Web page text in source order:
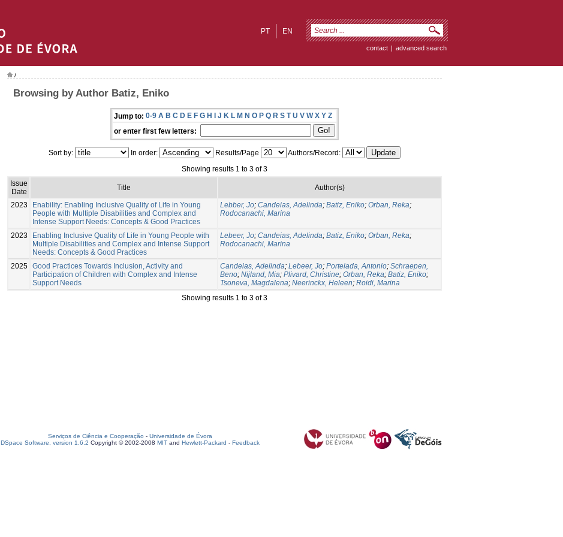
EN
PT
contact | advanced search
/
Browsing by Author Batiz, Eniko
Jump to: 0-9 A B C D E F G H I J K L M N O P Q R S T U V W X Y Z
or enter first few letters:
Sort by: In order: Results/Page
Authors/Record:
Showing results 1 to 3 of 3
Issue
Date
Title Author(s)
2023
Enability: Enabling Inclusive Quality of Life in Young
People with Multiple Disabilities and Complex and
Intense Support Needs: Concepts & Good Practices
Lebber, Jo; Candeias, Adelinda; Batiz, Eniko; Orban, Reka;
Rodocanachi, Marina
2023
Enabling Inclusive Quality of Life in Young People with
Multiple Disabilities and Complex and Intense Support
Needs: Concepts & Good Practices
Lebeer, Jo; Candeias, Adelinda; Batiz, Eniko; Orban, Reka;
Rodocanachi, Marina
2025 Good Practices Towards Inclusion, Activity and
Participation of Children with Complex and Intense
Support Needs
Candeias, Adelinda; Lebeer, Jo; Portelada, Antonio; Schraepen,
Beno; Nijland, Mia; Plivard, Christine; Orban, Reka; Batiz, Eniko;
Tsoneva, Magdalena; Neerinckx, Heleen; Roidi, Marina
Showing results 1 to 3 of 3
Serviços de Ciência e Cooperação - Universidade de Évora
DSpace Software, version 1.6.2 Copyright © 2002-2008 MIT and Hewlett-Packard - Feedback